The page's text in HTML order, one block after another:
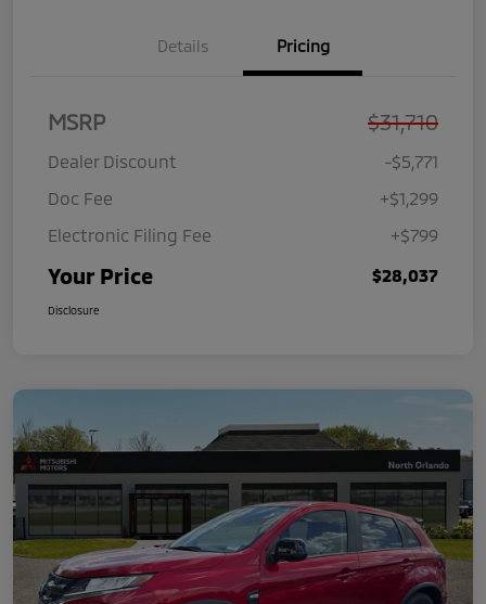
Details Pricing
MSRP $31,710
Dealer Discount
-$5,771
Doc Fee
+$1,299
Electronic Filing Fee
+$799
Your Price $28,037
Disclosure